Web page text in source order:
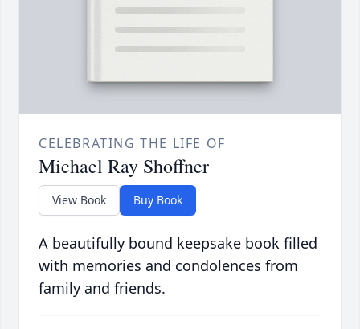
CELEBRATING THE LIFE OF
Michael Ray Shoffner
View Book Buy Book
A beautifully bound keepsake book filled
with memories and condolences from
family and friends.